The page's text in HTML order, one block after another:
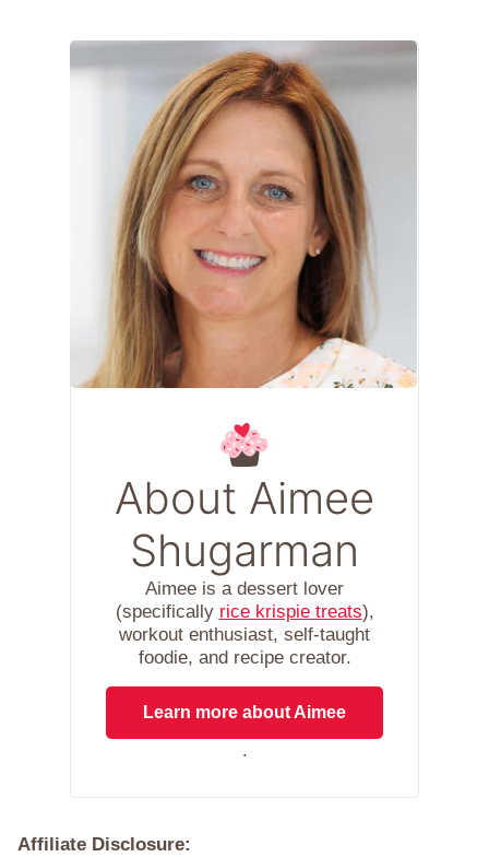
About Aimee
Shugarman
Aimee is a dessert lover
(specifically rice krispie treats),
workout enthusiast, self-taught
foodie, and recipe creator.
Learn more about Aimee
.
Affiliate Disclosure: